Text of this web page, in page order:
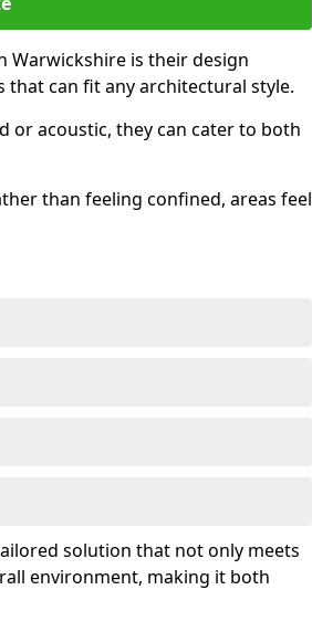
Warwickshire is their design
can fit any architectural style.
or acoustic, they can cater to both
than feeling confined, areas feel
solution that not only meets
environment, making it both